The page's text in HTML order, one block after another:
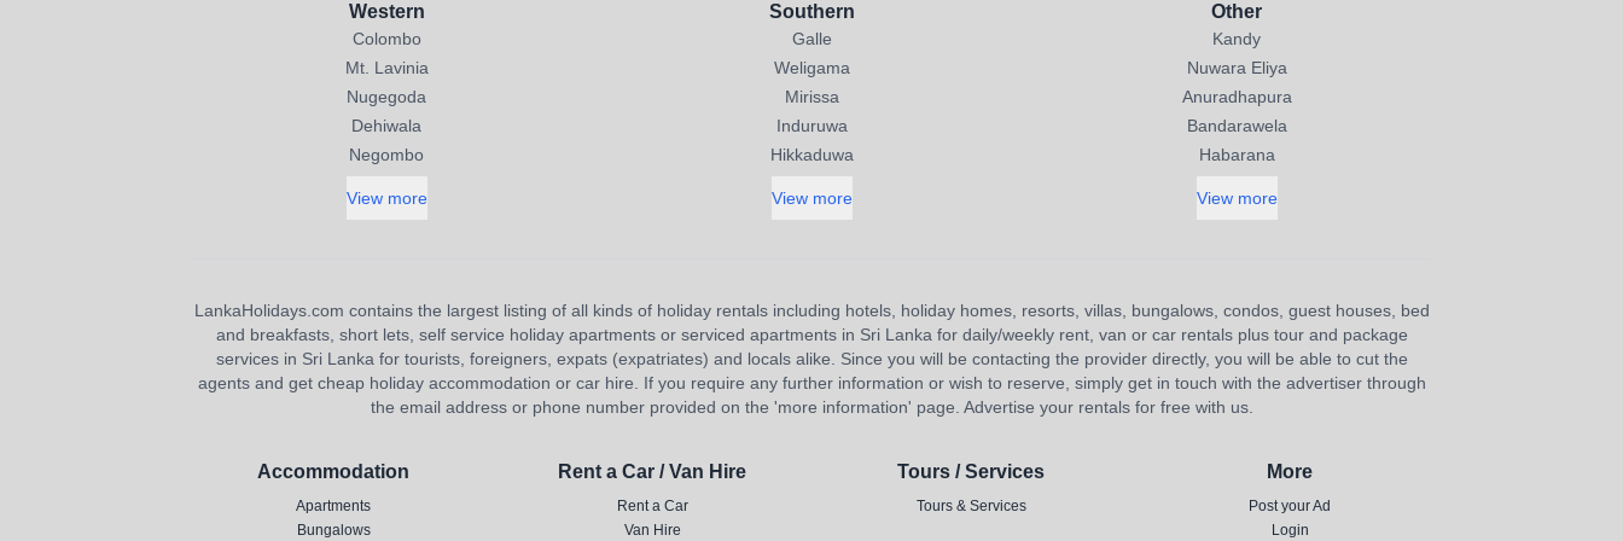
Western
Colombo
Mt. Lavinia
Nugegoda
Dehiwala
Negombo
View more
Southern
Galle
Weligama
Mirissa
Induruwa
Hikkaduwa
View more
Other
Kandy
Nuwara Eliya
Anuradhapura
Bandarawela
Habarana
View more
LankaHolidays.com contains the largest listing of all kinds of holiday rentals including hotels, holiday homes, resorts, villas, bungalows, condos, guest houses, bed
and breakfasts, short lets, self service holiday apartments or serviced apartments in Sri Lanka for daily/weekly rent, van or car rentals plus tour and package
services in Sri Lanka for tourists, foreigners, expats (expatriates) and locals alike. Since you will be contacting the provider directly, you will be able to cut the
agents and get cheap holiday accommodation or car hire. If you require any further information or wish to reserve, simply get in touch with the advertiser through
the email address or phone number provided on the 'more information' page. Advertise your rentals for free with us.
Accommodation
Apartments
Bungalows
Rent a Car / Van Hire
Rent a Car
Van Hire
Tours / Services
Tours & Services
More
Post your Ad
Login